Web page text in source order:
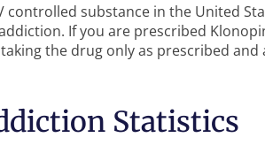
controlled substance in the United
If you are prescribed
the drug only as prescribed and
Statistics